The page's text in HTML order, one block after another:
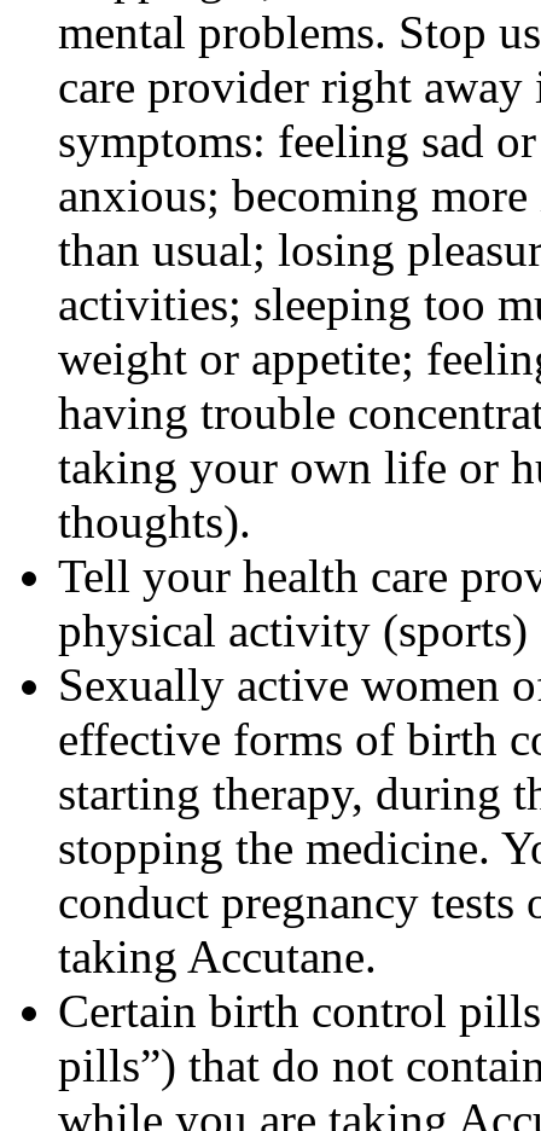
mental problems. Stop
care provider right
symptoms: feeling sad
anxious; becoming
than usual; losing
activities; sleeping too
weight or appetite;
having trouble
taking your own life or
thoughts).
Tell your health care
physical activity
Sexually active women
effective forms of birth
starting therapy, during
stopping the medicine.
conduct pregnancy
taking Accutane.
Certain birth control
pills”) that do not
while you are taking